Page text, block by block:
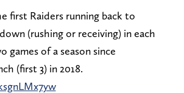
first Raiders running back to
(rushing or receiving) in each
games of a season since
(first 3) in 2018.